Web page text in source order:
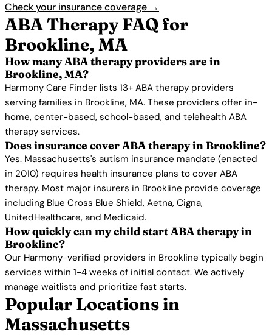
Check your insurance coverage →
ABA Therapy FAQ for
Brookline, MA
How many ABA therapy providers are in
Brookline, MA?
Harmony Care Finder lists 13+ ABA therapy providers
serving families in Brookline, MA. These providers offer in-
home, center-based, school-based, and telehealth ABA
therapy services.
Does insurance cover ABA therapy in Brookline?
Yes. Massachusetts's autism insurance mandate (enacted
in 2010) requires health insurance plans to cover ABA
therapy. Most major insurers in Brookline provide coverage
including Blue Cross Blue Shield, Aetna, Cigna,
UnitedHealthcare, and Medicaid.
How quickly can my child start ABA therapy in
Brookline?
Our Harmony-verified providers in Brookline typically begin
services within 1-4 weeks of initial contact. We actively
manage waitlists and prioritize fast starts.
Popular Locations in
Massachusetts